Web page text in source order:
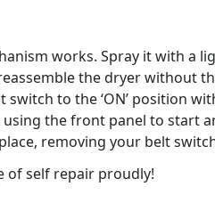
works. Spray it with a
the dryer without
to the ‘ON’ position
the front panel to start
removing your belt
of self repair proudly!